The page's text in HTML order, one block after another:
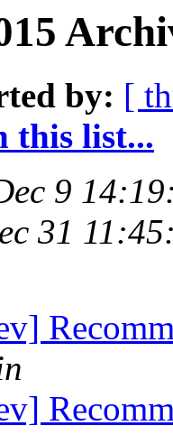
by: [
this list...
9
31